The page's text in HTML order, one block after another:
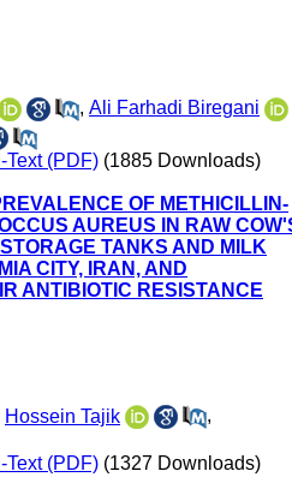
, Ali Farhadi Biregani
Text (PDF) (1885 Downloads)
OF METHICILLIN-
AUREUS IN RAW
TANKS AND MILK
CITY, IRAN, AND
ANTIBIOTIC RESISTANCE
Hossein Tajik
,
Text (PDF) (1327 Downloads)